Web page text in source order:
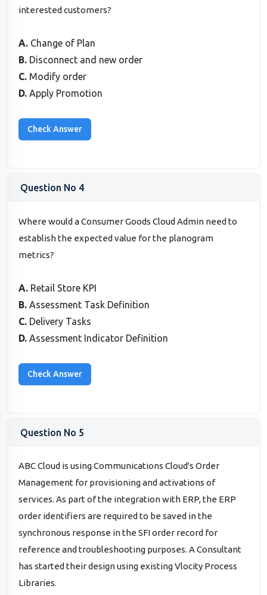
interested customers?
A. Change of Plan
B. Disconnect and new order
C. Modify order
D.Apply Promotion
Question No 4
Where would a Consumer Goods Cloud Admin need to
establish the expected value for the planogram
metrics?
A. Retail Store KPI
B. Assessment Task Definition
C. Delivery Tasks
D. Assessment Indicator Definition
Question No 5
ABC Cloud is using Communications Cloud's Order
Management for provisioning and activations of
services. As part of the integration with ERP, the ERP
order identifiers are required to be saved in the
synchronous response in the SFI order record for
reference and troubleshooting purposes. A Consultant
has started their design using existing Vlocity Process
Libraries.